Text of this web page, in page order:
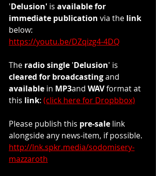
'Delusion' is available for
immediate publication via the link
below:
https://youtu.be/DZqizg4-4DQ
The radio single 'Delusion' is
cleared for broadcasting and
available in MP3and WAV format at
this link: (click here for Dropbbox)
Please publish this pre-sale link
alongside any news-item, if possible.
http://lnk.spkr.media/sodomisery-
mazzaroth